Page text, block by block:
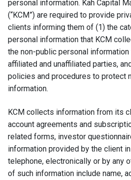
personal information. Kah Capital
(“KCM”) are required to provide
clients informing them of (1) the
personal information that KCM
the non-public personal
affiliated and unaffiliated parties,
policies and procedures to protect
information.
KCM collects information from its
account agreements and
related forms, investor
information provided by the client
telephone, electronically or by any
of such information include name,